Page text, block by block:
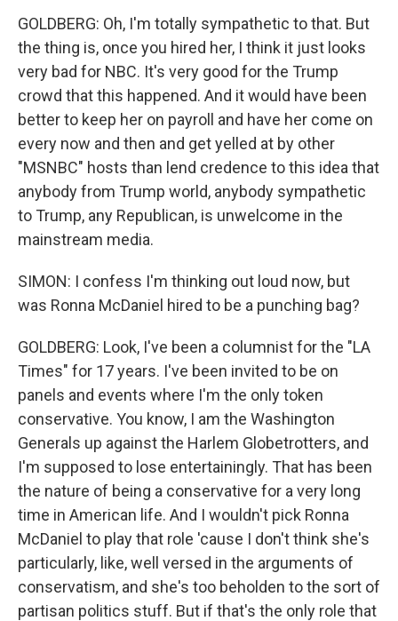
GOLDBERG: Oh, I'm totally sympathetic to that. But
the thing is, once you hired her, I think it just looks
very bad for NBC. It's very good for the Trump
crowd that this happened. And it would have been
better to keep her on payroll and have her come on
every now and then and get yelled at by other
"MSNBC" hosts than lend credence to this idea that
anybody from Trump world, anybody sympathetic
to Trump, any Republican, is unwelcome in the
mainstream media.
SIMON: I confess I'm thinking out loud now, but
was Ronna McDaniel hired to be a punching bag?
GOLDBERG: Look, I've been a columnist for the "LA
Times" for 17 years. I've been invited to be on
panels and events where I'm the only token
conservative. You know, I am the Washington
Generals up against the Harlem Globetrotters, and
I'm supposed to lose entertainingly. That has been
the nature of being a conservative for a very long
time in American life. And I wouldn't pick Ronna
McDaniel to play that role 'cause I don't think she's
particularly, like, well versed in the arguments of
conservatism, and she's too beholden to the sort of
partisan politics stuff. But if that's the only role that